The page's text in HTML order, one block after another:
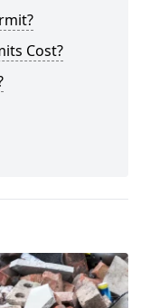
Cost?